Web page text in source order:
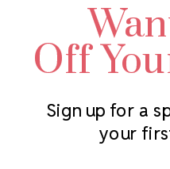
Subscribe
Swarovski Crystal
LUX European Crystal
Starcut Crystal
PriceLess Crystal
Off
Sign up for a
your